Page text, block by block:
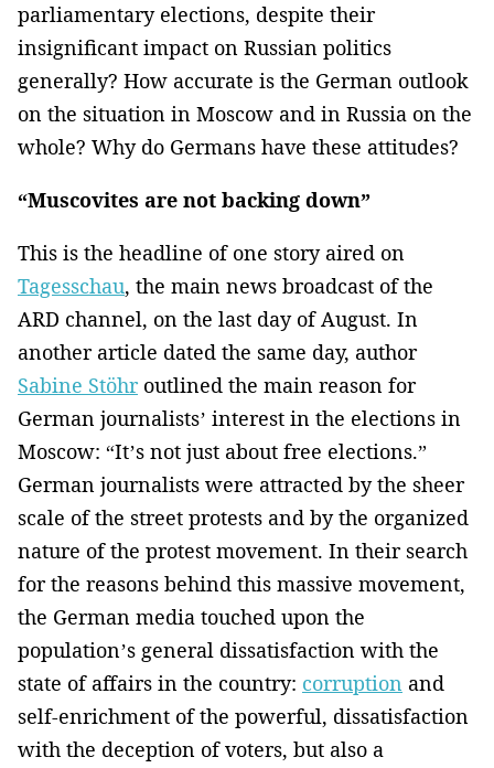
parliamentary elections, despite their
insignificant impact on Russian politics
generally? How accurate is the German outlook
on the situation in Moscow and in Russia on the
whole? Why do Germans have these attitudes?
“Muscovites are not backing down”
This is the headline of one story aired on
Tagesschau, the main news broadcast of the
ARD channel, on the last day of August. In
another article dated the same day, author
Sabine Stöhroutlined the main reason for
German journalists’ interest in the elections in
Moscow: “It’s not just about free elections.”
German journalists were attracted by the sheer
scale of the street protests and by the organized
nature of the protest movement. In their search
for the reasons behind this massive movement,
the German media touched upon the
population’s general dissatisfaction with the
state of affairs in the country: corruption and
self-enrichment of the powerful, dissatisfaction
with the deception of voters, but also a